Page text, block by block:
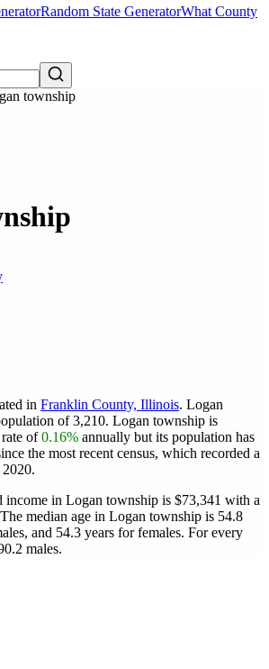
Random State GeneratorWhat County
township
in Franklin County, Illinois. Logan
of3,210. Logan township is
of0.16% annually but its population has
the most recent census, which recorded a
income in Logan township is $73,341 with a
The median age in Logan township is 54.8
and 54.3 years for females. For every
males.